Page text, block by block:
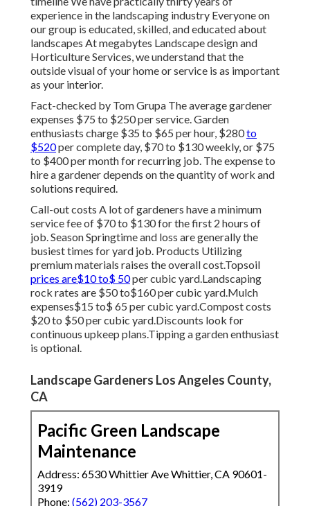
experience in the landscaping industry Everyone on
our group is educated, skilled, and educated about
landscapes At megabytes Landscape design and
Horticulture Services, we understand that the
outside visual of your home or service is as important
as your interior.
Fact-checked by Tom Grupa The average gardener
expenses $75 to $250 per service. Garden
enthusiasts charge $35 to $65 per hour, $280to
$520per complete day, $70 to $130 weekly, or $75
to $400 per month for recurring job. The expense to
hire a gardener depends on the quantity of work and
solutions required.
Call-out costs A lot of gardeners have a minimum
service fee of $70 to $130 for the first 2 hours of
job. Season Springtime and loss are generally the
busiest times for yard job. Products Utilizing
premium materials raises the overall cost.Topsoil
prices are$10 to$ 50per cubic yard.Landscaping
rock rates are $50 to$160 per cubic yard.Mulch
expenses$15 to$ 65 per cubic yard.Compost costs
$20 to $50 per cubic yard.Discounts look for
continuous upkeep plans.Tipping a garden enthusiast
is optional.
Landscape Gardeners Los Angeles County,
CA
Pacific Green Landscape
Maintenance
Address: 6530 Whittier Ave Whittier, CA 90601-
3919
Phone: (562) 203-3567